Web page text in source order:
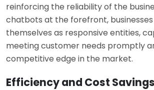
reinforcing the reliability of the
chatbots at the forefront,
themselves as responsive entities,
meeting customer needs promptly
competitive edge in the market.
Efficiency and Cost Savings